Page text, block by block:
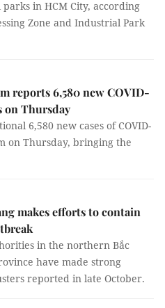
in HCM City, according
Zone and Industrial Park
reports 6,580 new COVID-
on Thursday
6,580 new cases of COVID-
on Thursday, bringing the
makes efforts to contain
in the northern Bắc
have made strong
reported in late October.